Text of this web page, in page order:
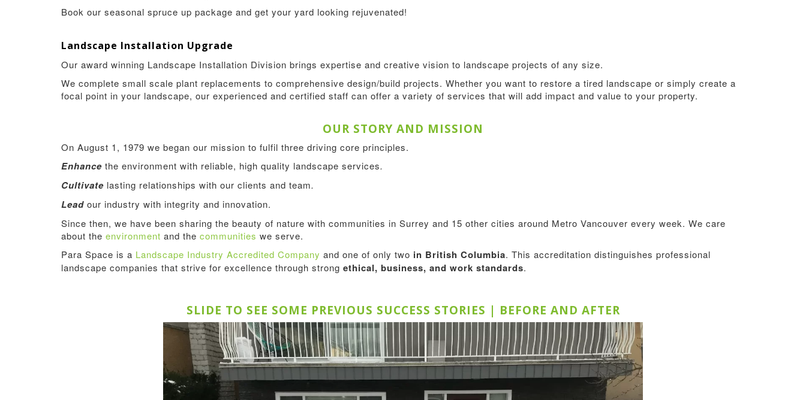
Book our seasonal spruce up package and get your yard looking rejuvenated!
Landscape Installation Upgrade
Our award winning Landscape Installation Division brings expertise and creative vision to landscape projects of any size.
We complete small scale plant replacements to comprehensive design/build projects. Whether you want to restore a tired landscape or simply create a
focal point in your landscape, our experienced and certified staff can offer a variety of services that will add impact and value to your property.
OUR STORY AND MISSION
On August 1, 1979 we began our mission to fulfil three driving core principles.
Enhance the environment with reliable, high quality landscape services.
Cultivate lasting relationships with our clients and team.
Lead our industry with integrity and innovation.
Since then, we have been sharing the beauty of nature with communities in Surrey and 15 other cities around Metro Vancouver every week. We care
about the environment and the communities we serve.
Para Space is a Landscape Industry Accredited Company and one of only two in British Columbia. This accreditation distinguishes professional
landscape companies that strive for excellence through strong ethical, business, and work standards.
SLIDE TO SEE SOME PREVIOUS SUCCESS STORIES | BEFORE AND AFTER